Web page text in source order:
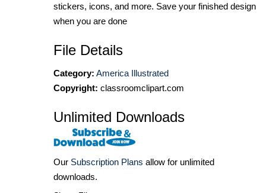
stickers, icons, and more. Save your finished design
when you are done
File Details
Category: America Illustrated
Copyright: classroomclipart.com
Unlimited Downloads
Our Subscription Plans allow for unlimited
downloads.